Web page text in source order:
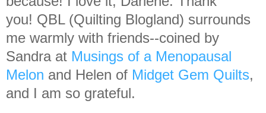
you! QBL (Quilting Blogland) surrounds
me warmly with friends--coined by
Sandra at Musings of a Menopausal
Melon and Helen of Midget Gem Quilts,
and I am so grateful.